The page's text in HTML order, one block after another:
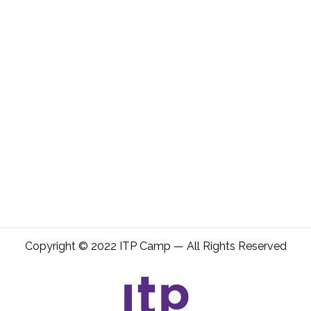
Copyright © 2022 ITP Camp — All Rights Reserved